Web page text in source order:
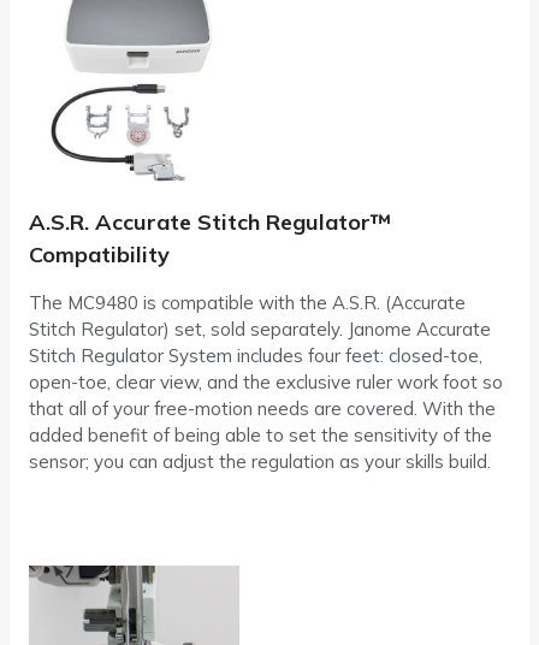
A.S.R. Accurate Stitch Regulator™
Compatibility
The MC9480 is compatible with the A.S.R. (Accurate
Stitch Regulator) set, sold separately. Janome Accurate
Stitch Regulator System includes four feet: closed-toe,
open-toe, clear view, and the exclusive ruler work foot so
that all of your free-motion needs are covered. With the
added benefit of being able to set the sensitivity of the
sensor; you can adjust the regulation as your skills build.